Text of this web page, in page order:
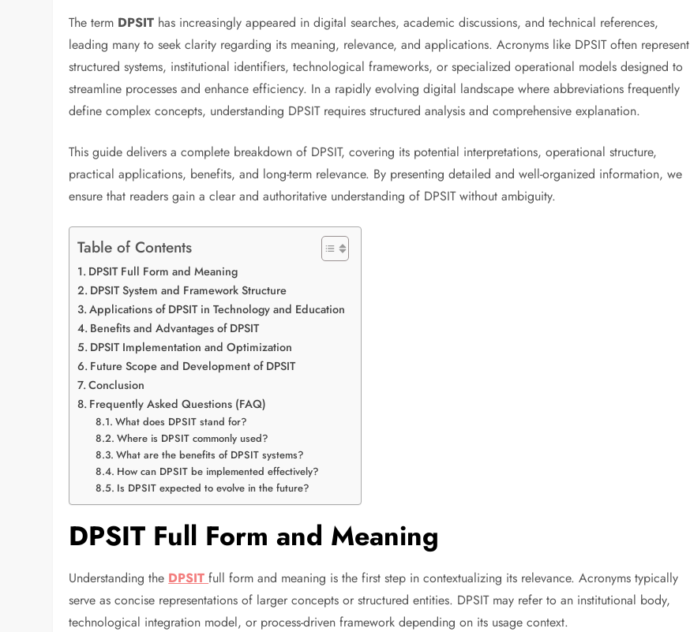
The term DPSIT has increasingly appeared in digital searches, academic discussions, and technical references,
leading many to seek clarity regarding its meaning, relevance, and applications. Acronyms like DPSIT often represent
structured systems, institutional identifiers, technological frameworks, or specialized operational models designed to
streamline processes and enhance efficiency. In a rapidly evolving digital landscape where abbreviations frequently
define complex concepts, understanding DPSIT requires structured analysis and comprehensive explanation.
This guide delivers a complete breakdown of DPSIT, covering its potential interpretations, operational structure,
practical applications, benefits, and long-term relevance. By presenting detailed and well-organized information, we
ensure that readers gain a clear and authoritative understanding of DPSIT without ambiguity.
Table of Contents
DPSIT Full Form and Meaning
DPSIT System and Framework Structure
Applications of DPSIT in Technology and Education
Benefits and Advantages of DPSIT
DPSIT Implementation and Optimization
Future Scope and Development of DPSIT
Conclusion
Frequently Asked Questions (FAQ)
What does DPSIT stand for?
Where is DPSIT commonly used?
What are the benefits of DPSIT systems?
How can DPSIT be implemented effectively?
Is DPSIT expected to evolve in the future?
DPSIT Full Form and Meaning
Understanding the DPSITfull form and meaning is the first step in contextualizing its relevance. Acronyms typically
serve as concise representations of larger concepts or structured entities. DPSIT may refer to an institutional body,
technological integration model, or process-driven framework depending on its usage context.